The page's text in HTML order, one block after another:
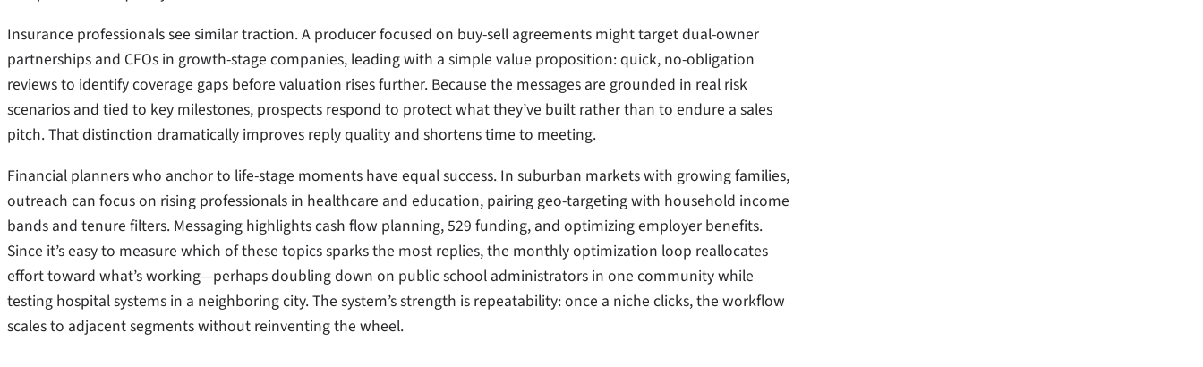
Insurance professionals see similar traction. A producer focused on buy-sell agreements might target dual-owner
partnerships and CFOs in growth-stage companies, leading with a simple value proposition: quick, no-obligation
reviews to identify coverage gaps before valuation rises further. Because the messages are grounded in real risk
scenarios and tied to key milestones, prospects respond to protect what they’ve built rather than to endure a sales
pitch. That distinction dramatically improves reply quality and shortens time to meeting.
Financial planners who anchor to life-stage moments have equal success. In suburban markets with growing families,
outreach can focus on rising professionals in healthcare and education, pairing geo-targeting with household income
bands and tenure filters. Messaging highlights cash flow planning, 529 funding, and optimizing employer benefits.
Since it’s easy to measure which of these topics sparks the most replies, the monthly optimization loop reallocates
effort toward what’s working—perhaps doubling down on public school administrators in one community while
testing hospital systems in a neighboring city. The system’s strength is repeatability: once a niche clicks, the workflow
scales to adjacent segments without reinventing the wheel.